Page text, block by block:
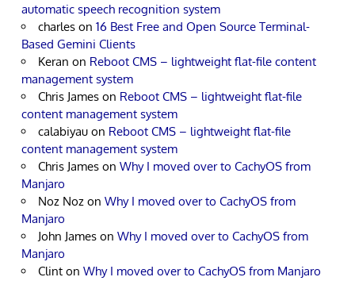
automatic speech recognition system
charles on 16 Best Free and Open Source Terminal-
Based Gemini Clients
Keran on Reboot CMS – lightweight flat-file content
management system
Chris James on Reboot CMS – lightweight flat-file
content management system
calabiyau on Reboot CMS – lightweight flat-file
content management system
Chris James on Why I moved over to CachyOS from
Manjaro
Noz Noz on Why I moved over to CachyOS from
Manjaro
John James on Why I moved over to CachyOS from
Manjaro
Clint on Why I moved over to CachyOS from Manjaro